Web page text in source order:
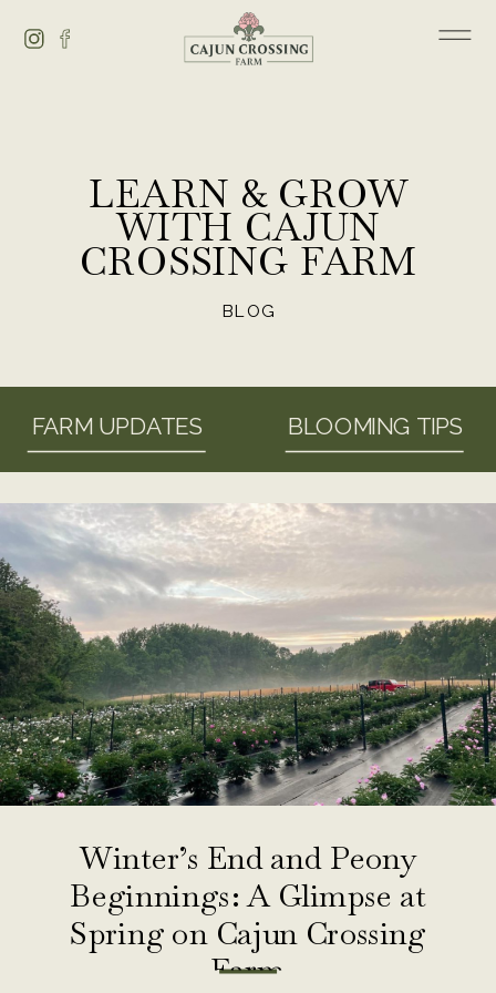
LEARN & GROW
WITH CAJUN
CROSSING FARM
BLOG
FARM UPDATES BLOOMING TIPS
Winter’s End and Peony
Beginnings: A Glimpse at
Spring on Cajun Crossing
Farm